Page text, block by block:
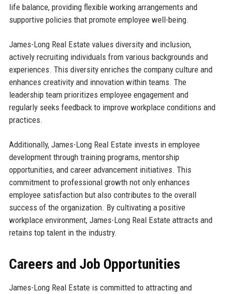
life balance, providing flexible working arrangements and
supportive policies that promote employee well-being.
James-Long Real Estate values diversity and inclusion,
actively recruiting individuals from various backgrounds and
experiences. This diversity enriches the company culture and
enhances creativity and innovation within teams. The
leadership team prioritizes employee engagement and
regularly seeks feedback to improve workplace conditions and
practices.
Additionally, James-Long Real Estate invests in employee
development through training programs, mentorship
opportunities, and career advancement initiatives. This
commitment to professional growth not only enhances
employee satisfaction but also contributes to the overall
success of the organization. By cultivating a positive
workplace environment, James-Long Real Estate attracts and
retains top talent in the industry.
Careers and Job Opportunities
James-Long Real Estate is committed to attracting and